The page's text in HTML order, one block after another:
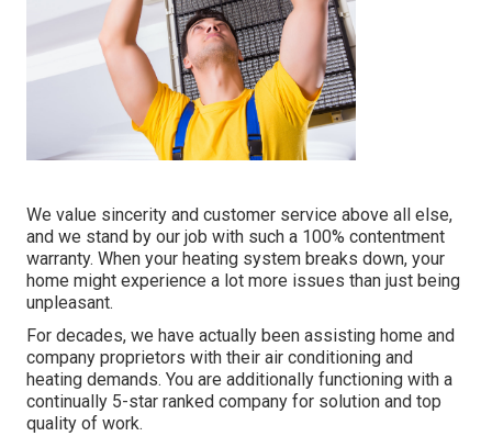
We value sincerity and customer service above all else,
and we stand by our job with such a 100% contentment
warranty. When your heating system breaks down, your
home might experience a lot more issues than just being
unpleasant.
For decades, we have actually been assisting home and
company proprietors with their air conditioning and
heating demands. You are additionally functioning with a
continually 5-star ranked company for solution and top
quality of work.